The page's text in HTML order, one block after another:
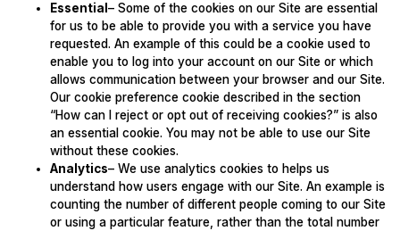
Essential – Some of the cookies on our Site are essential
for us to be able to provide you with a service you have
requested. An example of this could be a cookie used to
enable you to log into your account on our Site or which
allows communication between your browser and our Site.
Our cookie preference cookie described in the section
“How can I reject or opt out of receiving cookies?” is also
an essential cookie. You may not be able to use our Site
without these cookies.
Analytics– We use analytics cookies to helps us
understand how users engage with our Site. An example is
counting the number of different people coming to our Site
or using a particular feature, rather than the total number